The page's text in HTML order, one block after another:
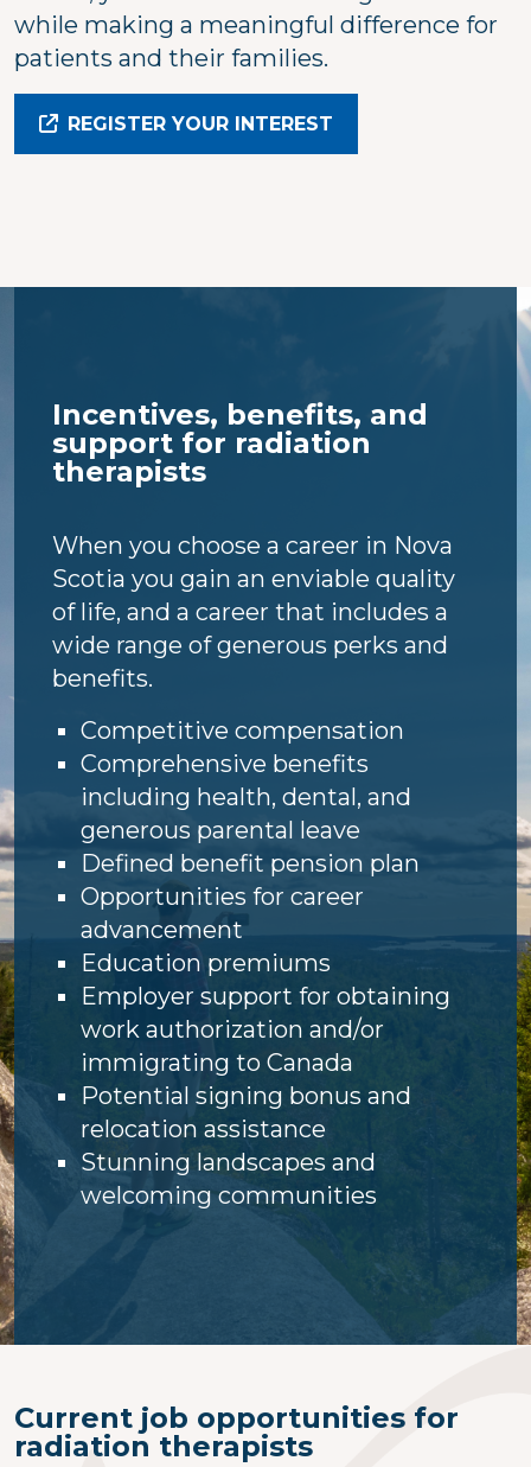
while making a meaningful difference for
patients and their families.
REGISTER YOUR INTEREST
Incentives, benefits, and
support for radiation
therapists
When you choose a career in Nova
Scotia you gain an enviable quality
of life, and a career that includes a
wide range of generous perks and
benefits.
Competitive compensation
Comprehensive benefits
including health, dental, and
generous parental leave
Defined benefit pension plan
Opportunities for career
advancement
Education premiums
Employer support for obtaining
work authorization and/or
immigrating to Canada
Potential signing bonus and
relocation assistance
Stunning landscapes and
welcoming communities
Current job opportunities for
radiation therapists